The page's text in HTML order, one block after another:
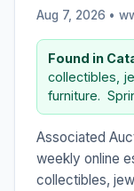
Aug 7, 2026 •
Found in
collectibles,
furniture.
Associated
weekly online
collectibles,